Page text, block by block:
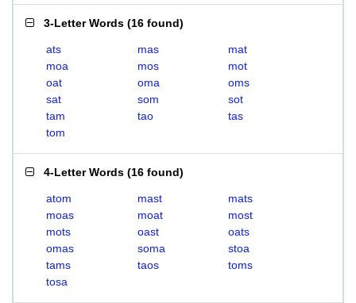
3-Letter Words (16 found)
ats mas
mat
moa
mos
mot
oat
oma
oms
sat
som
sot
tam
tao
tas
tom
4-Letter Words (16 found)
atom mast
mats
moas
moat
most
mots
oast
oats
omas
soma
stoa
tams
taos
toms
tosa